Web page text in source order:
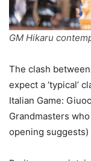
GM Hikaru
The clash
expect a ‘typical’
Italian Game:
Grandmasters
opening suggests)